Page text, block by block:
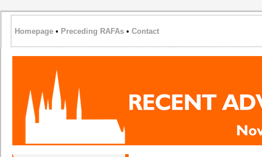
Homepage • Preceding RAFAs • Contact